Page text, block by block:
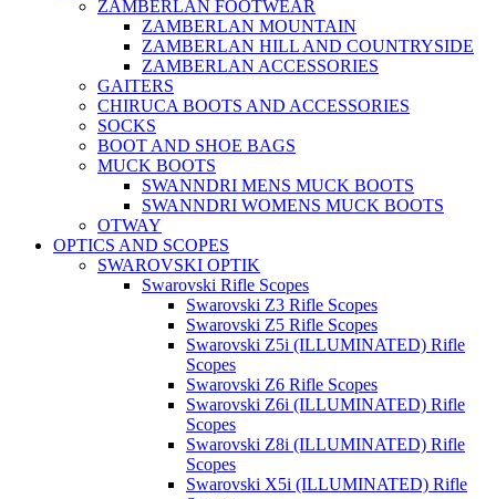
ZAMBERLAN FOOTWEAR
ZAMBERLAN MOUNTAIN
ZAMBERLAN HILL AND COUNTRYSIDE
ZAMBERLAN ACCESSORIES
GAITERS
CHIRUCA BOOTS AND ACCESSORIES
SOCKS
BOOT AND SHOE BAGS
MUCK BOOTS
SWANNDRI MENS MUCK BOOTS
SWANNDRI WOMENS MUCK BOOTS
OTWAY
OPTICS AND SCOPES
SWAROVSKI OPTIK
Swarovski Rifle Scopes
Swarovski Z3 Rifle Scopes
Swarovski Z5 Rifle Scopes
Swarovski Z5i (ILLUMINATED) Rifle
Scopes
Swarovski Z6 Rifle Scopes
Swarovski Z6i (ILLUMINATED) Rifle
Scopes
Swarovski Z8i (ILLUMINATED) Rifle
Scopes
Swarovski X5i (ILLUMINATED) Rifle